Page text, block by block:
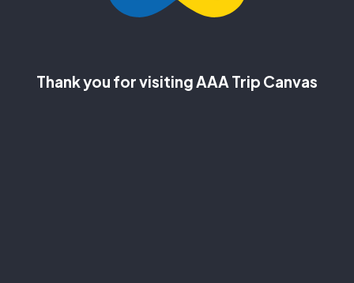
Thank you for visiting AAA Trip Canvas